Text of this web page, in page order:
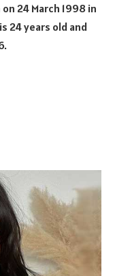
24 March 1998 in
24 years old and